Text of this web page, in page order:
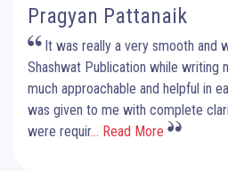
Pragyan Pattanaik
It was really a very smooth and
Shashwat Publication while writing
much approachable and helpful in
was given to me with complete
were requir... Read More